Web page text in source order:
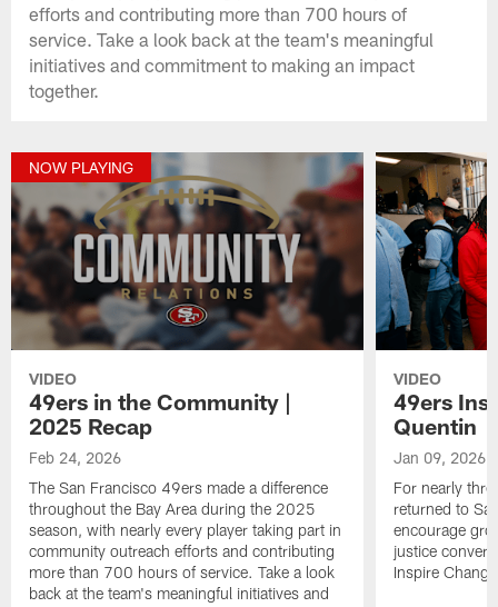
efforts and contributing more than 700 hours of
service. Take a look back at the team's meaningful
initiatives and commitment to making an impact
together.
NOW PLAYING
VIDEO
49ers in the Community |
2025 Recap
Feb 24, 2026
The San Francisco 49ers made a difference
throughout the Bay Area during the 2025
season, with nearly every player taking part in
community outreach efforts and contributing
more than 700 hours of service. Take a look
back at the team's meaningful initiatives and
VIDEO
49ers
Quentin
Jan 09, 2026
For nearly
returned to
encourage
justice
Inspire